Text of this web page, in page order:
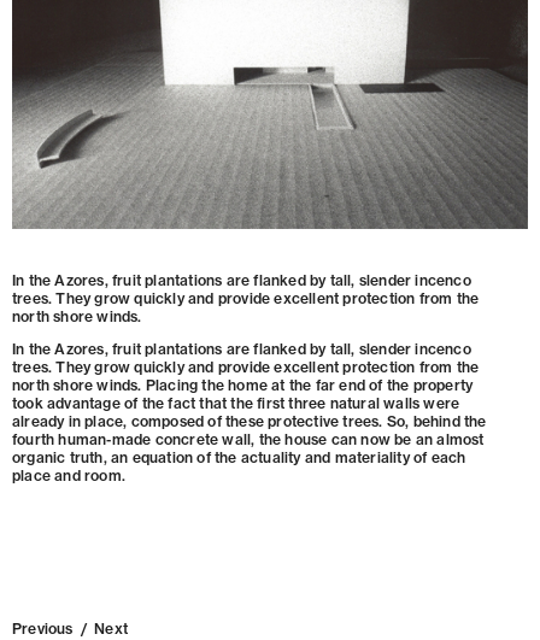
In the Azores, fruit plantations are flanked by tall, slender incenco
trees. They grow quickly and provide excellent protection from the
north shore winds.
In the Azores, fruit plantations are flanked by tall, slender incenco
trees. They grow quickly and provide excellent protection from the
north shore winds. Placing the home at the far end of the property
took advantage of the fact that the first three natural walls were
already in place, composed of these protective trees. So, behind the
fourth human-made concrete wall, the house can now be an almost
organic truth, an equation of the actuality and materiality of each
place and room.
Previous / Next